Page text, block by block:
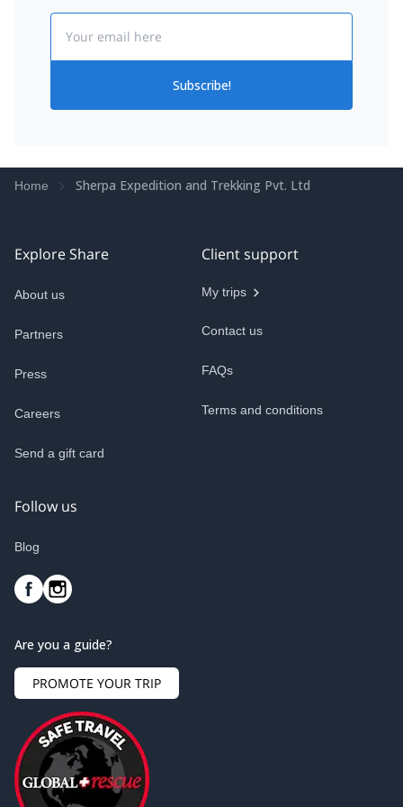
Subscribe!
Home Sherpa Expedition and Trekking Pvt. Ltd
Explore Share
About us
Partners
Press
Careers
Send a gift card
Client support
My trips
Contact us
FAQs
Terms and conditions
Follow us
Blog
Are you a guide?
PROMOTE YOUR TRIP